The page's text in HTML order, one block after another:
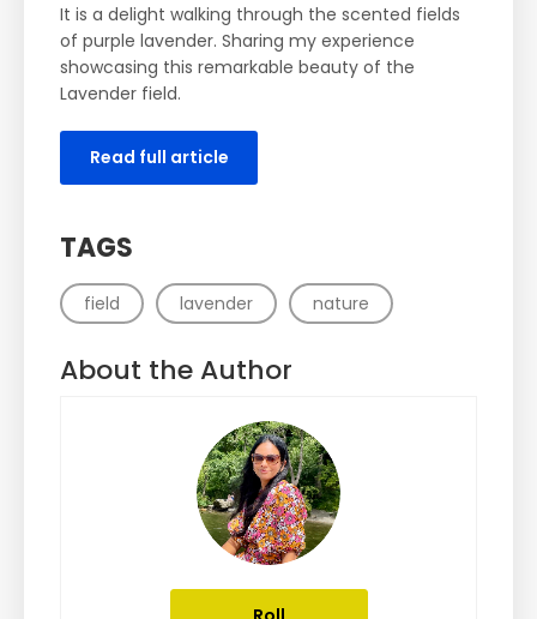
It is a delight walking through the scented fields
of purple lavender. Sharing my experience
showcasing this remarkable beauty of the
Lavender field.
Read full article
TAGS
field lavender nature
About the Author